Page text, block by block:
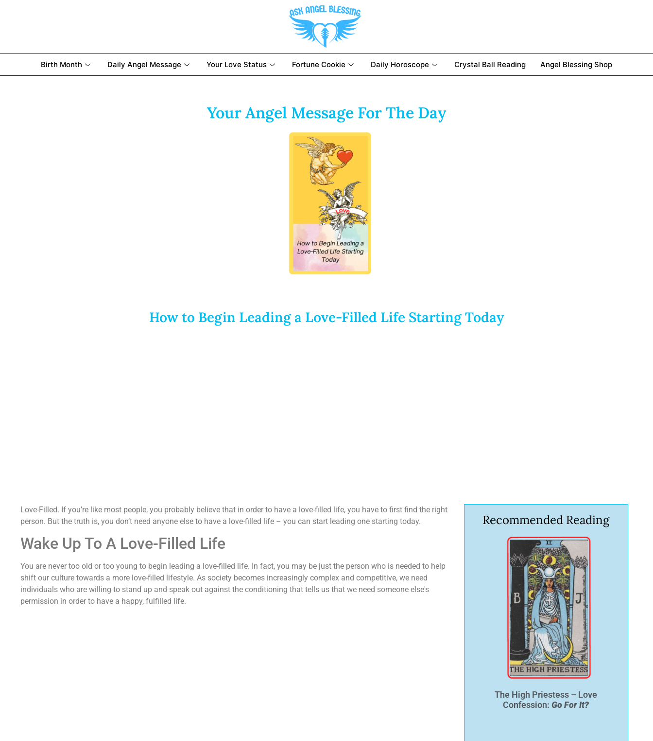
Birth Month Daily Angel Message Your Love Status Fortune Cookie Daily Horoscope Crystal Ball Reading Angel Blessing Shop
Your Angel Message For The Day
How to Begin Leading a Love-Filled Life Starting Today
Love-Filled. If you’re like most people, you probably believe that in order to have a love-filled life, you have to first find the right
person. But the truth is, you don’t need anyone else to have a love-filled life – you can start leading one starting today.
Wake Up To A Love-Filled Life
You are never too old or too young to begin leading a love-filled life. In fact, you may be just the person who is needed to help
shift our culture towards a more love-filled lifestyle. As society becomes increasingly complex and competitive, we need
individuals who are willing to stand up and speak out against the conditioning that tells us that we need someone else's
permission in order to have a happy, fulfilled life.
Recommended Reading
The High Priestess – Love
Confession:Go For It?